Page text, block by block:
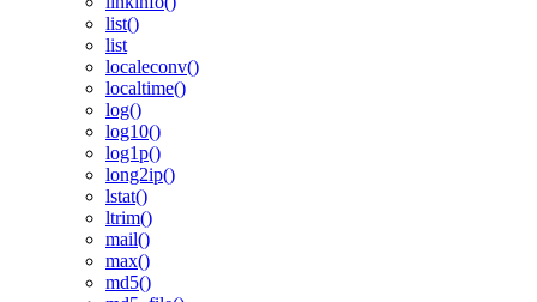
list()
list
localeconv()
localtime()
log()
log10()
log1p()
long2ip()
lstat()
ltrim()
mail()
max()
md5()